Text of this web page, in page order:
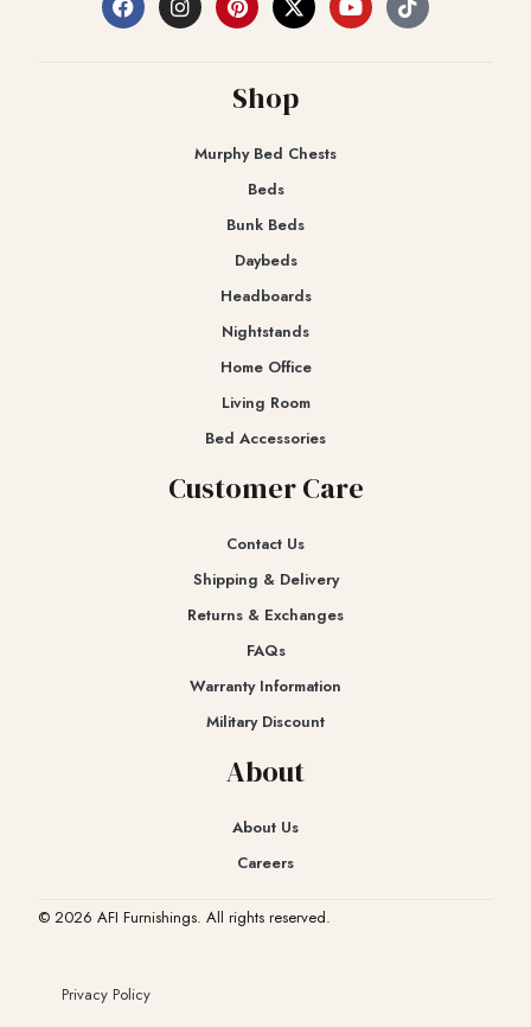
Shop
Murphy Bed Chests
Beds
Bunk Beds
Daybeds
Headboards
Nightstands
Home Office
Living Room
Bed Accessories
Customer Care
Contact Us
Shipping & Delivery
Returns & Exchanges​
FAQs
Warranty Information
Military Discount
About
About Us
Careers
© 2026 AFI Furnishings. All rights reserved.
Privacy Policy